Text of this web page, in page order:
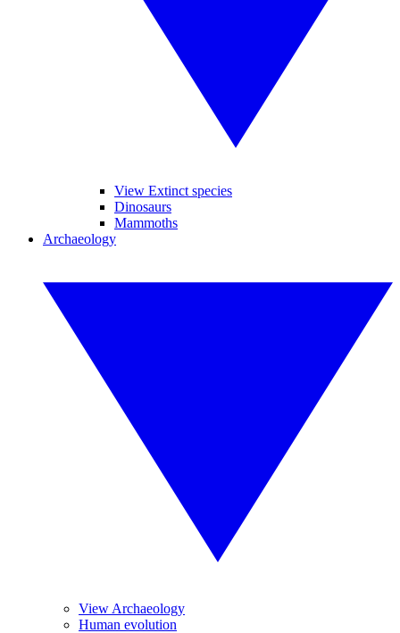
View Extinct species
Dinosaurs
Mammoths
Archaeology
View Archaeology
Human evolution